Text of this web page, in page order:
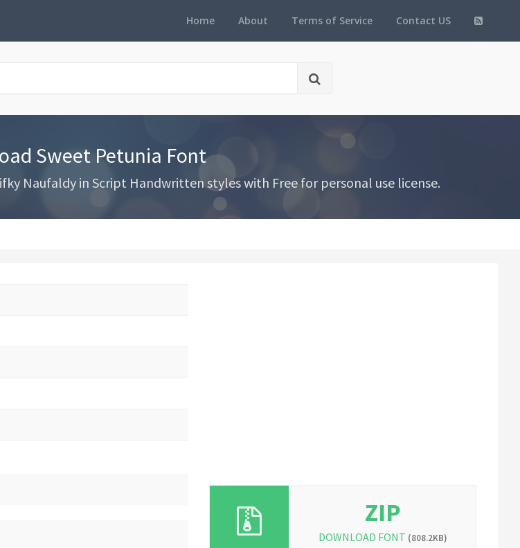
Home About Terms of Service Contact US
Sweet Petunia Font
Naufaldy in Script Handwritten styles with Free for personal use license.
ZIP
DOWNLOAD FONT (808.2KB)